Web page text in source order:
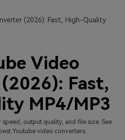
updates.
(2026): Fast, High-Quality
Video
Fast,
MP4/MP3
output quality, and file size. See
Youtube video converters.